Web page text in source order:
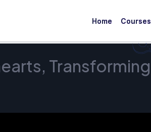
Home Courses
Transforming